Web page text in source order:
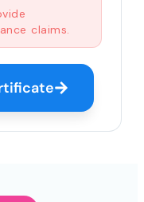
claims.